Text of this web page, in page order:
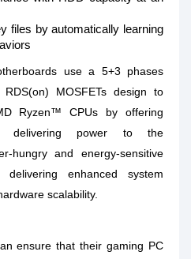
files by automatically learning
use a 5+3 phases
MOSFETs design to
Ryzen™ CPUs by offering
delivering power to the
hungry and energy-sensitive
enhanced system
scalability.
ensure that their gaming PC